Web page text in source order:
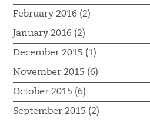
February 2016 (2)
January 2016 (2)
December 2015 (1)
November 2015 (6)
October 2015 (6)
September 2015 (2)